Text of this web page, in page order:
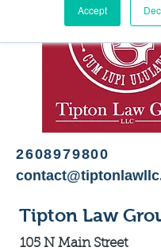
Accept
2608979800
Tipton Law
105 N Main Street